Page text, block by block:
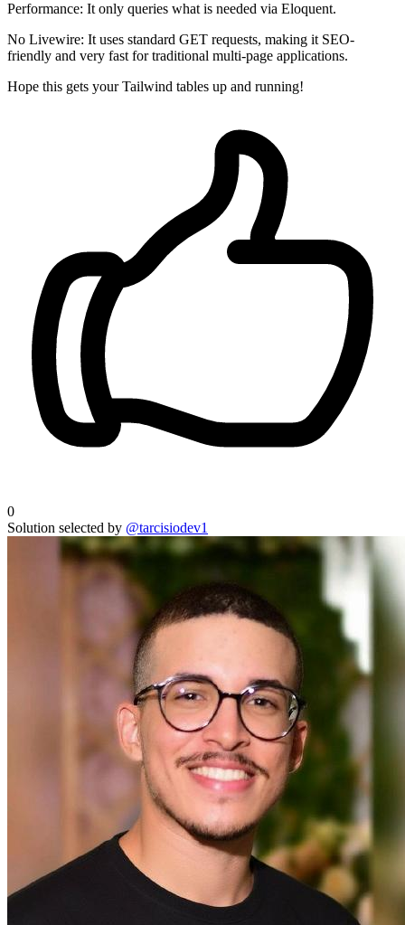
Performance: It only queries what is needed via Eloquent.
No Livewire: It uses standard GET requests, making it SEO-
friendly and very fast for traditional multi-page applications.
Hope this gets your Tailwind tables up and running!
0
Solution selected by @tarcisiodev1